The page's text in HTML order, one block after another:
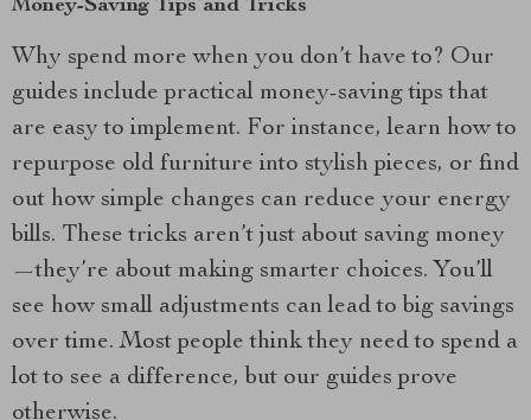
Money-Saving Tips and Tricks
Why spend more when you don’t have to? Our
guides include practical money-saving tips that
are easy to implement. For instance, learn how to
repurpose old furniture into stylish pieces, or find
out how simple changes can reduce your energy
bills. These tricks aren’t just about saving money
—they’re about making smarter choices. You’ll
see how small adjustments can lead to big savings
over time. Most people think they need to spend a
lot to see a difference, but our guides prove
otherwise.